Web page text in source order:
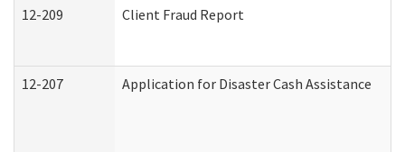
12-209 Client Fraud Report
12-207 Application for Disaster Cash Assistance